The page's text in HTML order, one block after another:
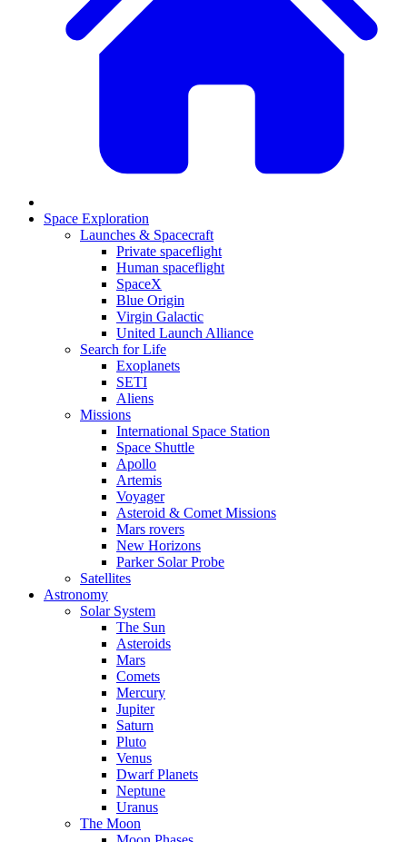
Space Exploration
Launches & Spacecraft
Private spaceflight
Human spaceflight
SpaceX
Blue Origin
Virgin Galactic
United Launch Alliance
Search for Life
Exoplanets
SETI
Aliens
Missions
International Space Station
Space Shuttle
Apollo
Artemis
Voyager
Asteroid & Comet Missions
Mars rovers
New Horizons
Parker Solar Probe
Satellites
Astronomy
Solar System
The Sun
Asteroids
Mars
Comets
Mercury
Jupiter
Saturn
Pluto
Venus
Dwarf Planets
Neptune
Uranus
The Moon